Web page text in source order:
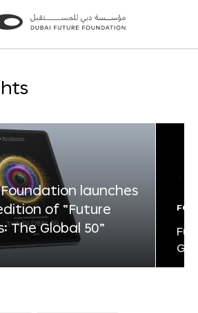
launches
of “Future
The Global 50”